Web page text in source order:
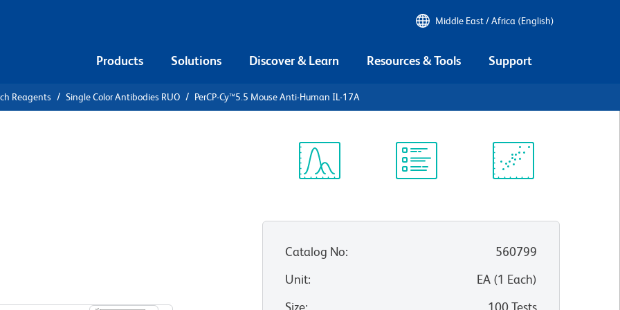
Middle East / Africa (English)
Products Solutions Discover & Learn Resources & Tools Support
Reagents Single Color Antibodies RUO PerCP-Cy™5.5 Mouse Anti-Human IL-17A
Catalog No:
560799
Unit: EA(1 Each)
Size: 100 Tests